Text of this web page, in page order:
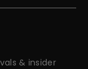
& insider